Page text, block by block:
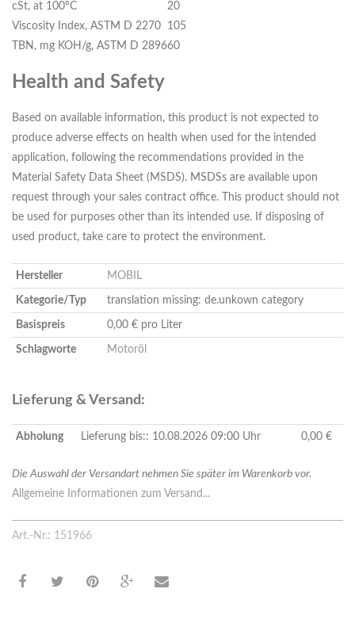
cSt, at 100ºC
20
Viscosity Index, ASTM D 2270
105
TBN, mg KOH/g, ASTM D 289660
Health and Safety
Based on available information, this product is not expected to
produce adverse effects on health when used for the intended
application, following the recommendations provided in the
Material Safety Data Sheet (MSDS). MSDSs are available upon
request through your sales contract office. This product should not
be used for purposes other than its intended use. If disposing of
used product, take care to protect the environment.
Hersteller MOBIL
Kategorie/Typ translation missing: de.unkown category
Basispreis 0,00 € pro Liter
Schlagworte Motoröl
Lieferung & Versand:
Abholung Lieferung bis:: 10.08.2026 09:00 Uhr 0,00 €
Die Auswahl der Versandart nehmen Sie später im Warenkorb vor.
Allgemeine Informationen zum Versand...
Art.-Nr.: 151966